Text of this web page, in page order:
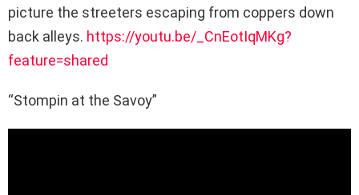
picture the streeters escaping from coppers down
back alleys. https://youtu.be/_CnEotIqMKg?
feature=shared
“Stompin at the Savoy”